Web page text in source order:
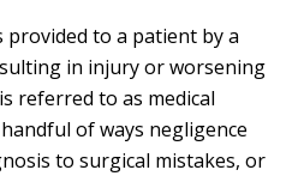
to a patient by a
in injury or worsening
referred to as medical
of ways negligence
to surgical mistakes, or